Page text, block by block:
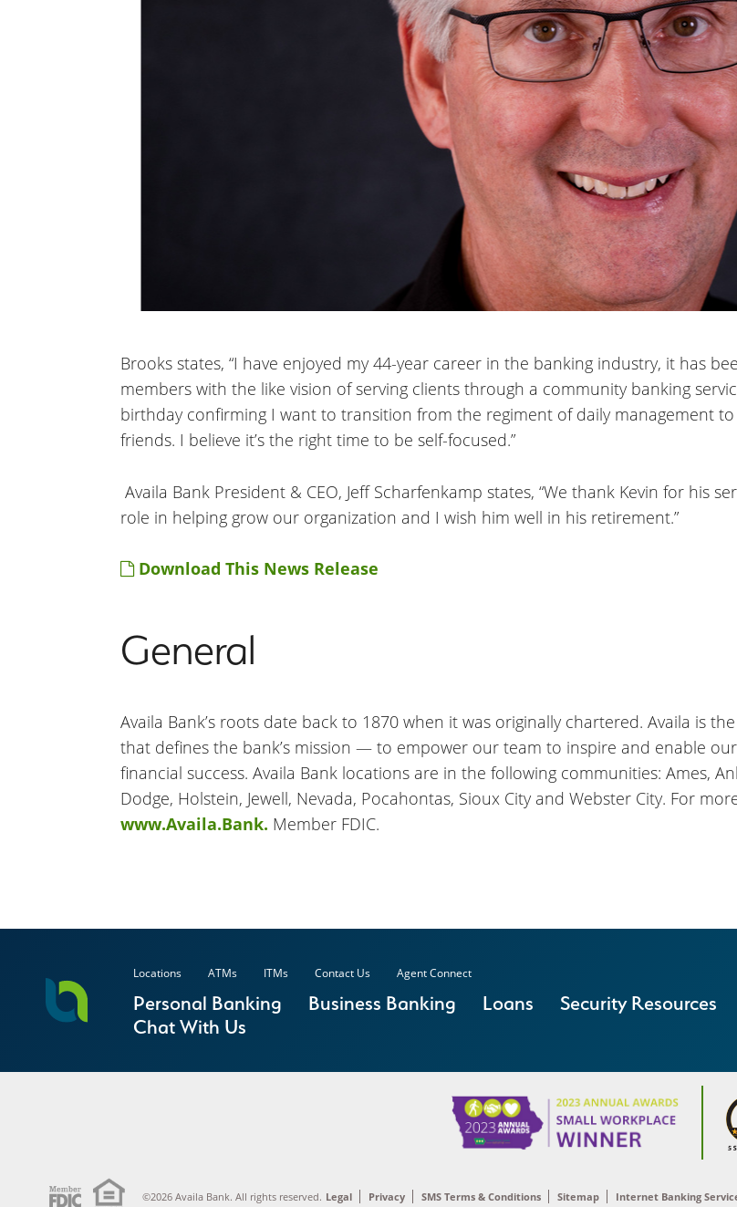
Brooks states, “I have enjoyed my 44-year career in the banking industry, it has
members with the like vision of serving clients through a community banking
birthday confirming I want to transition from the regiment of daily management
friends. I believe it’s the right time to be self-focused.”
Availa Bank President & CEO, Jeff Scharfenkamp states, “We thank Kevin for his
role in helping grow our organization and I wish him well in his retirement.”
Download This News Release
General
Availa Bank’s roots date back to 1870 when it was originally chartered. Availa is
that defines the bank’s mission — to empower our team to inspire and enable
financial success. Availa Bank locations are in the following communities: Ames,
Dodge, Holstein, Jewell, Nevada, Pocahontas, Sioux City and Webster City. For
www.Availa.Bank. Member FDIC.
Locations ATMs ITMs Contact Us Agent Connect
Personal Banking Business Banking Loans Security Resources
Chat With Us
©2026 Availa Bank. All rights reserved. Legal Privacy SMS Terms & Conditions Sitemap Internet Banking